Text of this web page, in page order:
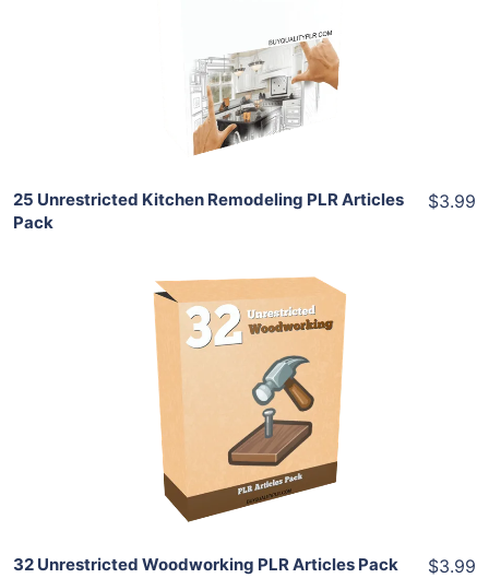
View Details
Share
25 Unrestricted Kitchen Remodeling PLR Articles
Pack
$3.99
Add To Cart
View Details
32 Unrestricted Woodworking PLR Articles Pack $3.99